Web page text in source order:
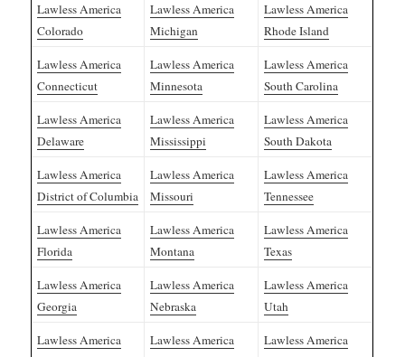
Lawless America
Colorado
Lawless America
Michigan
Lawless America
Rhode Island
Lawless America
Connecticut
Lawless America
Minnesota
Lawless America
South Carolina
Lawless America
Delaware
Lawless America
Mississippi
Lawless America
South Dakota
Lawless America
District of Columbia
Lawless America
Missouri
Lawless America
Tennessee
Lawless America
Florida
Lawless America
Montana
Lawless America
Texas
Lawless America
Georgia
Lawless America
Nebraska
Lawless America
Utah
Lawless America
Lawless America
Lawless America